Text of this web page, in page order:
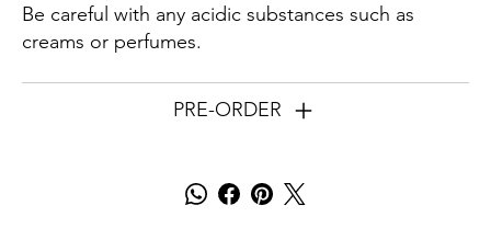
Be careful with any acidic substances such as
creams or perfumes.
PRE-ORDER